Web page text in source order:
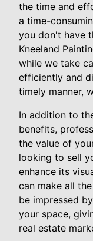
the time and
a time-
you don't have
Kneeland
while we take
efficiently and
timely manner,
In addition to
benefits,
the value of
looking to sell
enhance its
can make all
be impressed
your space,
real estate